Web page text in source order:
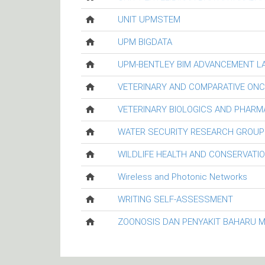
UNIT UPMSTEM
UPM BIGDATA
UPM-BENTLEY BIM ADVANCEMENT
VETERINARY AND COMPARATIVE
VETERINARY BIOLOGICS AND
WATER SECURITY RESEARCH GROUP
WILDLIFE HEALTH AND
Wireless and Photonic Networks
WRITING SELF-ASSESSMENT
ZOONOSIS DAN PENYAKIT BAHARU